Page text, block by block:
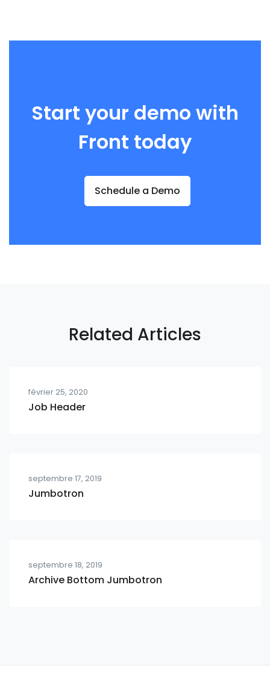
Start your demo with
Front today
Schedule a Demo
Related Articles
février 25, 2020
Job Header
septembre 17, 2019
Jumbotron
septembre 18, 2019
Archive Bottom Jumbotron